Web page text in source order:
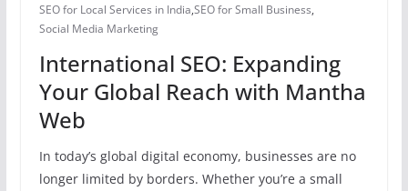
SEO for Local Services in India,SEO for Small Business,
Social Media Marketing
International SEO: Expanding
Your Global Reach with Mantha
Web
In today’s global digital economy, businesses are no
longer limited by borders. Whether you’re a small